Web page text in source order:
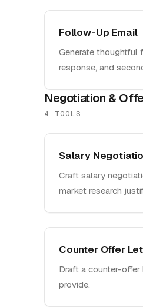
Follow-Up Email
Generate
response, and
Negotiation &
4 TOOLS
Salary
Craft salary
market research
Counter Offer
Draft a counter-
provide.